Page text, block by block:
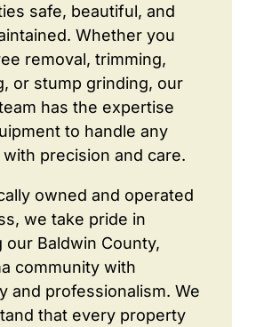
safe, beautiful, and
Whether you
removal, trimming,
or stump grinding, our
has the expertise
to handle any
precision and care.
owned and operated
we take pride in
our Baldwin County,
community with
and professionalism. We
that every property